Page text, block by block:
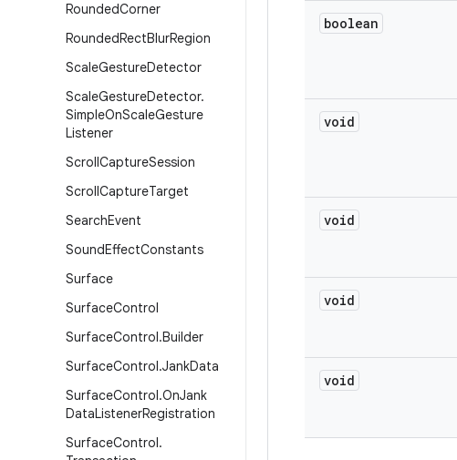
RoundedCorner
RoundedRectBlurRegion
ScaleGestureDetector
ScaleGestureDetector.
SimpleOnScaleGesture
Listener
ScrollCaptureSession
ScrollCaptureTarget
SearchEvent
SoundEffectConstants
Surface
SurfaceControl
SurfaceControl.Builder
SurfaceControl.JankData
SurfaceControl.OnJank
DataListenerRegistration
SurfaceControl.
boolean
void
void
void
void